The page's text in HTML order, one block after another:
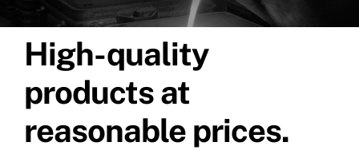
Development and prototyping
Company
High-quality
products at
reasonable prices.